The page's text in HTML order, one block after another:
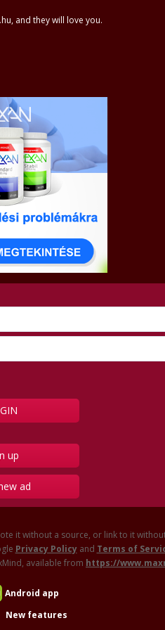
and they will love you.
up
ad
it without a source, or link to it
Privacy Policyand Terms of
available from https://
Android app
New features